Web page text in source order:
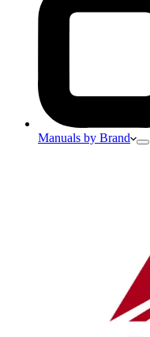
Manuals by Brand